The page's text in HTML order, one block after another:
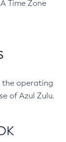
Time Zone
the operating
of Azul Zulu.